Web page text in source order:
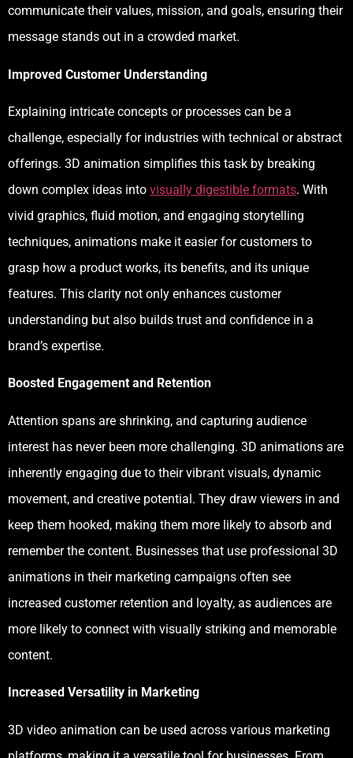
communicate their values, mission, and goals, ensuring their
message stands out in a crowded market.
Improved Customer Understanding
Explaining intricate concepts or processes can be a
challenge, especially for industries with technical or abstract
offerings. 3D animation simplifies this task by breaking
down complex ideas into visually digestible formats. With
vivid graphics, fluid motion, and engaging storytelling
techniques, animations make it easier for customers to
grasp how a product works, its benefits, and its unique
features. This clarity not only enhances customer
understanding but also builds trust and confidence in a
brand’s expertise.
Boosted Engagement and Retention
Attention spans are shrinking, and capturing audience
interest has never been more challenging. 3D animations are
inherently engaging due to their vibrant visuals, dynamic
movement, and creative potential. They draw viewers in and
keep them hooked, making them more likely to absorb and
remember the content. Businesses that use professional 3D
animations in their marketing campaigns often see
increased customer retention and loyalty, as audiences are
more likely to connect with visually striking and memorable
content.
Increased Versatility in Marketing
3D video animation can be used across various marketing